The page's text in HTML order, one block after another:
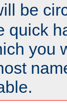
be
quick
you